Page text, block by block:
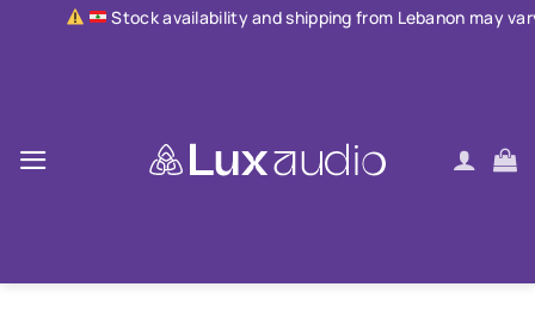
Stock availability and shipping from Lebanon may vary due